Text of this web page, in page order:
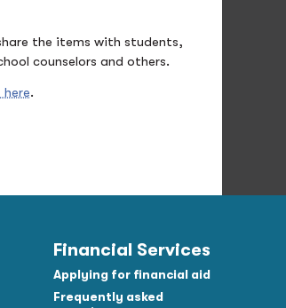
the items with students,
counselors and others.
.
Financial Services
Applying for financial aid
Frequently asked